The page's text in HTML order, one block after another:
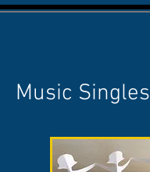
Music Singles